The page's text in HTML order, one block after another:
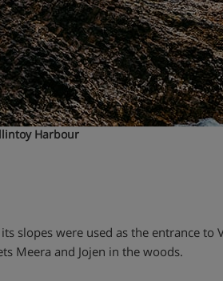
Harbour
slopes were used as the entrance to
Meera and Jojen in the woods.